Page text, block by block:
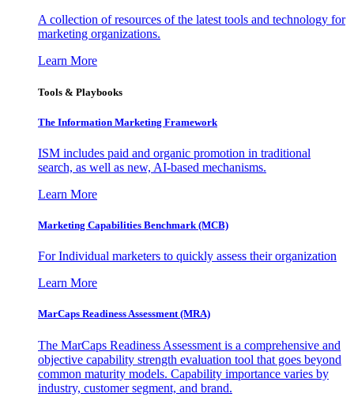
A collection of resources of the latest tools and technology for
marketing organizations.
Learn More
Tools & Playbooks
The Information Marketing Framework
ISM includes paid and organic promotion in traditional
search, as well as new, AI-based mechanisms.
Learn More
Marketing Capabilities Benchmark (MCB)
For Individual marketers to quickly assess their organization
Learn More
MarCaps Readiness Assessment (MRA)
The MarCaps Readiness Assessment is a comprehensive and
objective capability strength evaluation tool that goes beyond
common maturity models. Capability importance varies by
industry, customer segment, and brand.